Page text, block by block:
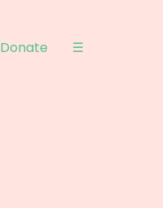
Donate ☰